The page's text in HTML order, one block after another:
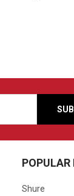
POPULAR
Shure